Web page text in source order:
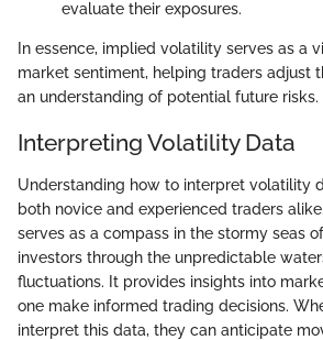
evaluate their exposures.
In essence, implied volatility serves as a
market sentiment, helping traders adjust
an understanding of potential future risks.
Interpreting Volatility Data
Understanding how to interpret volatility
both novice and experienced traders
serves as a compass in the stormy seas
investors through the unpredictable
fluctuations. It provides insights into
one make informed trading decisions.
interpret this data, they can anticipate